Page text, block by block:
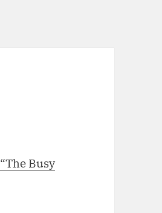
“The Busy